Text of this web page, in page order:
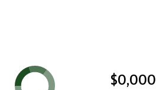
$0,000